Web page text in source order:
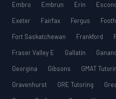
Embro
Embrun Erin
Exeter
Fairfax Fergus
Fort Saskatchewan
Frankford
Fraser Valley E
Gallatin
Georgina
Gibsons GMAT
Gravenhurst
GRE Tutoring